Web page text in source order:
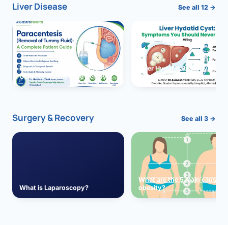
Liver Disease See all 12 →
Paracentesis: A Complete
Guide to Ascitic Fluid Removal
Liver Hydatid Cyst:
You Should Never Ignore
Surgery & Recovery See all 3 →
What is Laparoscopy?
What are the 5 main causes
obesity?